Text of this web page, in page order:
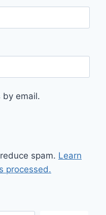
by email.
spam. Learn
processed.